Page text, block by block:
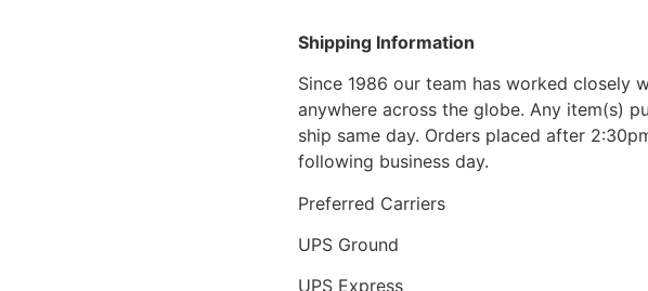
Shipping Information
Since 1986 our team has worked closely
anywhere across the globe. Any item(s)
ship same day. Orders placed after
following business day.
Preferred Carriers
UPS Ground
UPS Express